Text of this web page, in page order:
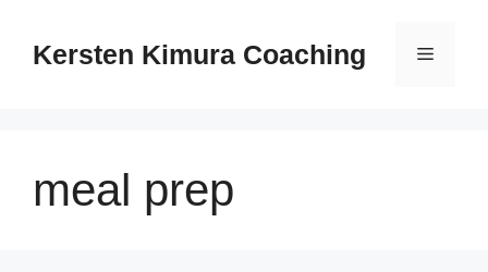
Kersten Kimura Coaching Menu
meal prep